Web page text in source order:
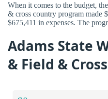
When it comes to the budget,
& cross country program made
$675,411 in expenses. The
Adams State
& Field &